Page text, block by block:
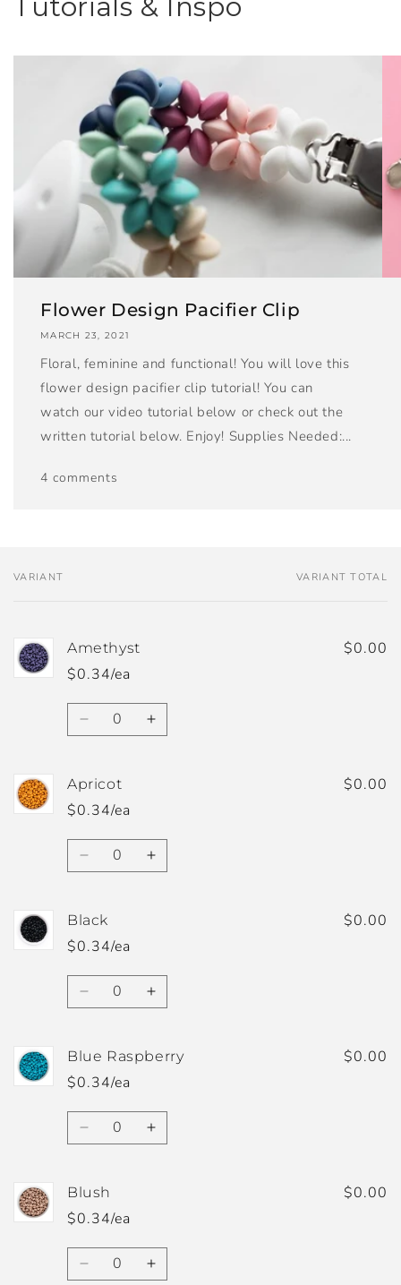
Flower Design Pacifier Clip
MARCH 23, 2021
Floral, feminine and functional! You will love this
flower design pacifier clip tutorial! You can
watch our video tutorial below or check out the
written tutorial below. Enjoy! Supplies Needed:...
4 comments
Your
VARIANT VARIANT TOTAL
Amethyst
$0.34/ea
$0.00
Quantity
Decrease
Amethyst
Increase
Apricot
$0.34/ea
$0.00
Quantity
Decrease
Apricot
Increase
Black
$0.34/ea
$0.00
Quantity
Decrease
Black
Increase
Black
Blue Raspberry
$0.34/ea
$0.00
Quantity
Decrease
Blue
Raspberry
Increase
Blush
$0.34/ea
$0.00
Quantity
DecreaseIncrease